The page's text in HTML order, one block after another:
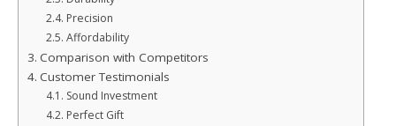
Precision
Affordability
Comparison with Competitors
Customer Testimonials
Sound Investment
Perfect Gift